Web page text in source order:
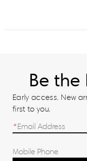
Be the
Early access. New
first to you.